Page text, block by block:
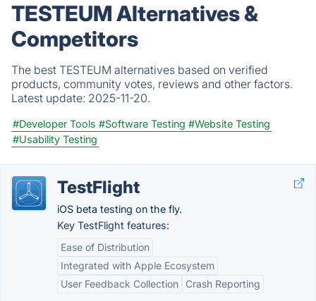
TESTEUM Alternatives &
Competitors
The best TESTEUM alternatives based on verified
products, community votes, reviews and other factors.
Latest update: 2025-11-20.
#Developer Tools #Software Testing #Website Testing
#Usability Testing
TestFlight
iOS beta testing on the fly.
Key TestFlight features:
Ease of Distribution
Integrated with Apple Ecosystem
User Feedback Collection
Crash Reporting